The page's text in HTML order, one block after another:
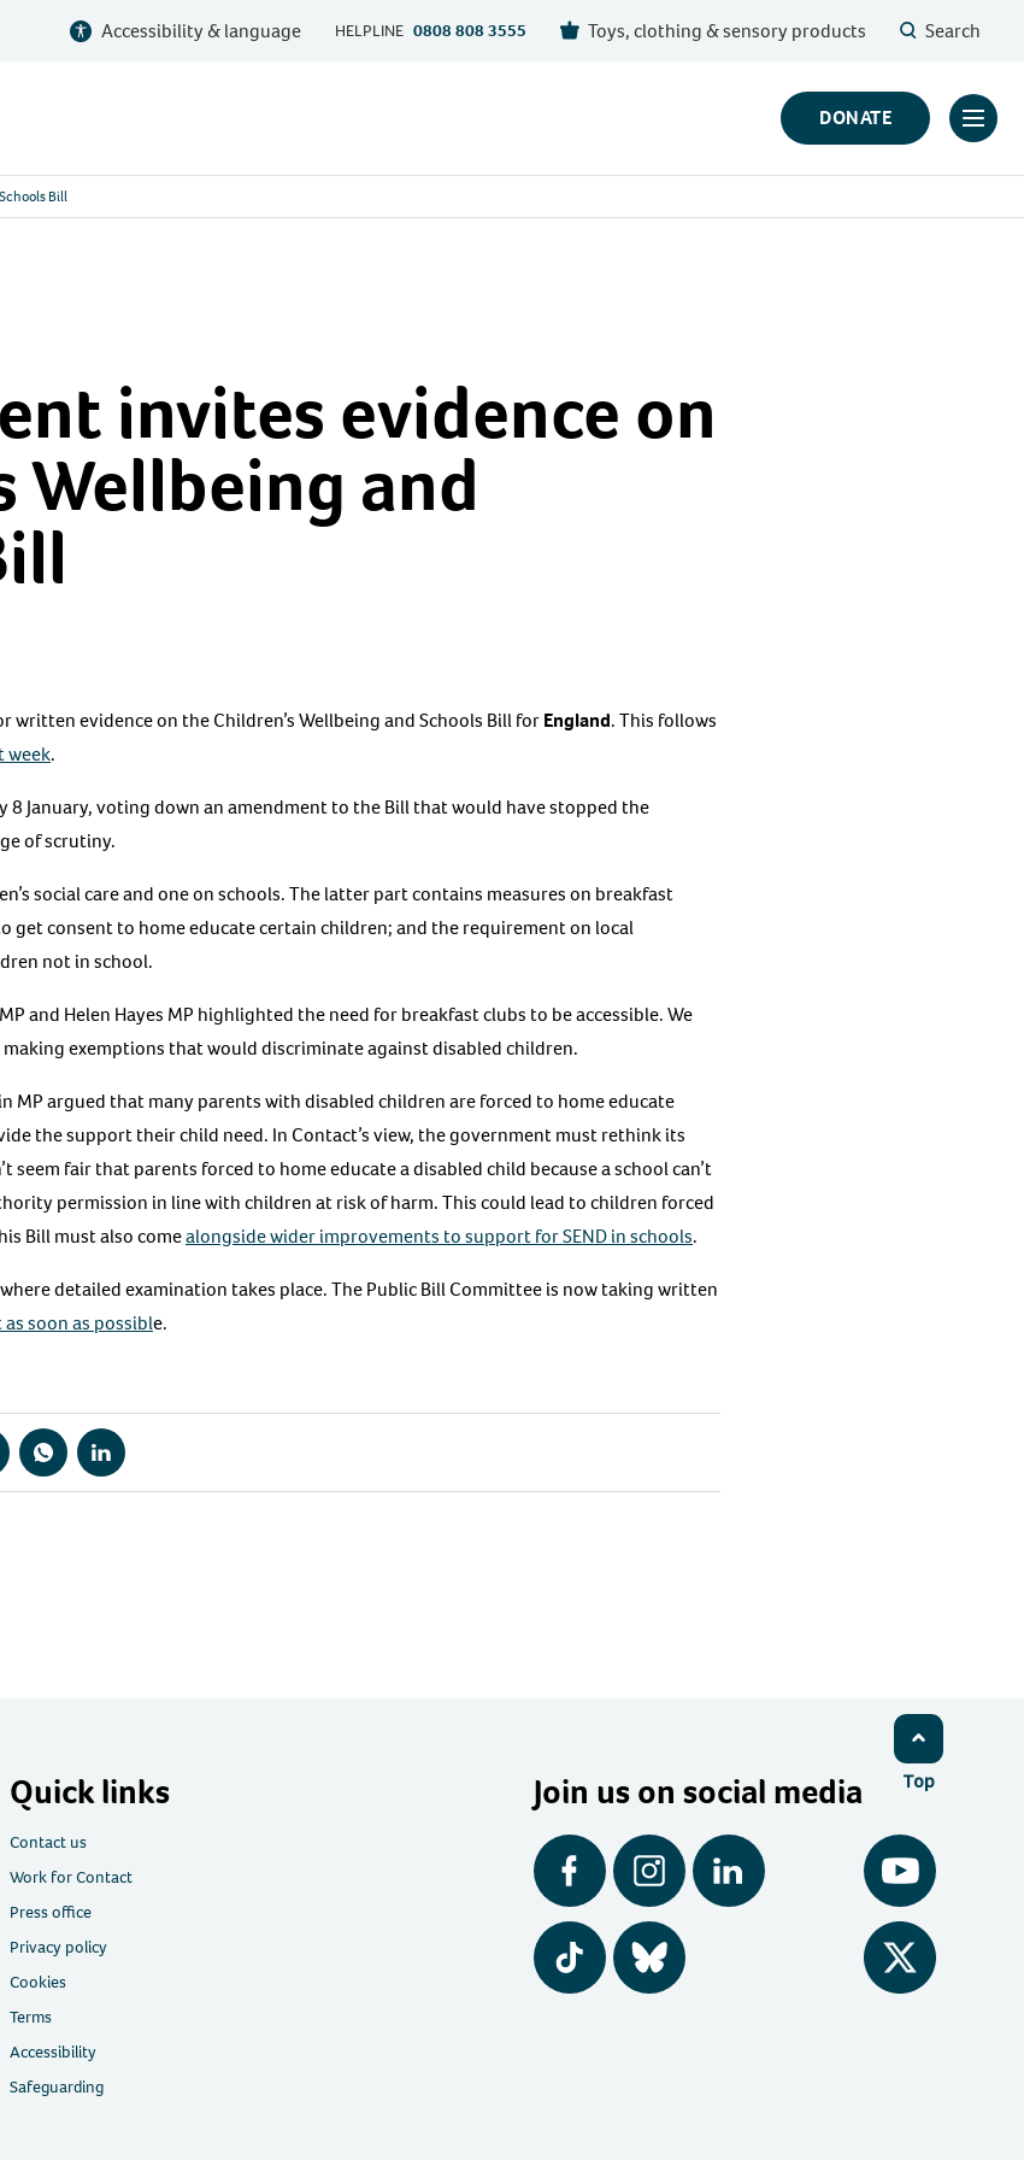
Accessibility & language HELPLINE 0808 808 3555 Toys, clothing & sensory products Search
DONATE
Click
Bill
invites evidence on
Wellbeing and
written evidence on the Children’s Wellbeing and Schools Bill forEngland. This follows
week.
8 January, voting down an amendment to the Bill that would have stopped the
of scrutiny.
social care and one on schools. The latter part contains measures on breakfast
get consent to home educate certain children; and the requirement on local
not in school.
and Helen Hayes MP highlighted the need for breakfast clubs to be accessible. We
exemptions that would discriminate against disabled children.
MP argued that many parents with disabled children are forced to home educate
the support their child need. In Contact’s view, the government must rethink its
seem fair that parents forced to home educate a disabled child because a school can’t
permission in line with children at risk of harm. This could lead to children forced
Bill must also comealongside wider improvements to support for SEND in schools.
detailed examination takes place. The Public Bill Committee is now taking written
soon as possible.
Share
via
Share
via
Top
Quick links
Contact us
Work for Contact
Press office
Privacy policy
Cookies
Terms
Accessibility
Safeguarding
Join us on social media
Facebook Instagram LinkedIn YouTube
Tiktok BlueSky Twitter